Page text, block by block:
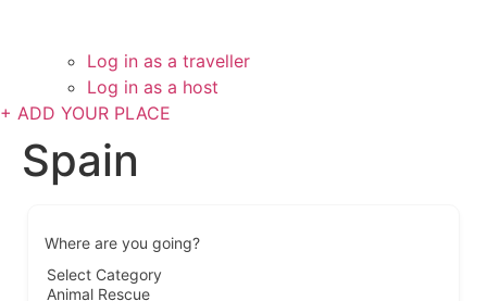
Log in as a traveller
Log in as a host
+ ADD YOUR PLACE
Spain
Where are you going?